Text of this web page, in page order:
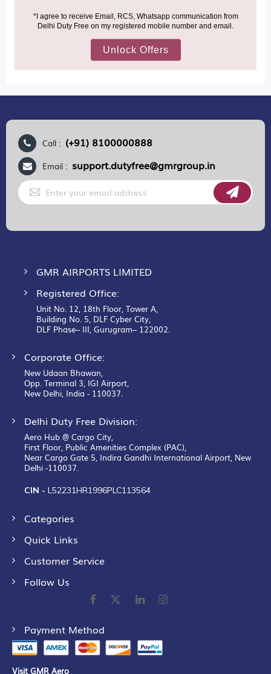
MORE INFORMATION
Call : (+91) 8100000888
Email : support.dutyfree@gmrgroup.in
Sign
Up
for
GMR AIRPORTS LIMITED
Registered Office:
Unit No. 12, 18th Floor, Tower A,
Building No. 5, DLF Cyber City,
DLF Phase– III, Gurugram– 122002.
Corporate Office:
New Udaan Bhawan,
Opp. Terminal 3, IGI Airport,
New Delhi, India - 110037.
Delhi Duty Free Division:
Aero Hub @ Cargo City,
First Floor, Public Amenities Complex (PAC),
Near Cargo Gate 5, Indira Gandhi International Airport, New
Delhi -110037.
CIN - L52231HR1996PLC113564
Categories
Quick Links
Customer Service
Follow Us
Payment Method
Visit GMR Aero